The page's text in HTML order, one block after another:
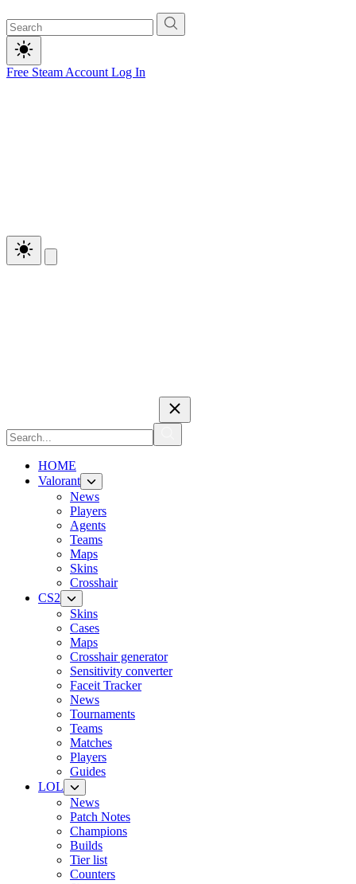
Free Steam Account Log In
HOME
Valorant
News
Players
Agents
Teams
Maps
Skins
Crosshair
CS2
Skins
Cases
Maps
Crosshair generator
Sensitivity converter
Faceit Tracker
News
Tournaments
Teams
Matches
Players
Guides
LOL
News
Patch Notes
Champions
Builds
Tier list
Counters